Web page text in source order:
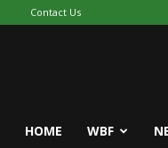
Contact Us
WorldHOME WBF